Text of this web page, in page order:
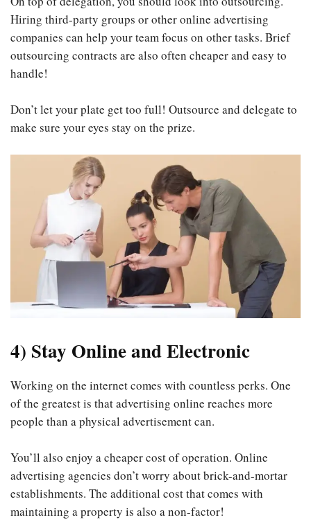
Hiring third-party groups or other online advertising
companies can help your team focus on other tasks. Brief
outsourcing contracts are also often cheaper and easy to
handle!
Don’t let your plate get too full! Outsource and delegate to
make sure your eyes stay on the prize.
4) Stay Online and Electronic
Working on the internet comes with countless perks. One
of the greatest is that advertising online reaches more
people than a physical advertisement can.
You’ll also enjoy a cheaper cost of operation. Online
advertising agencies don’t worry about brick-and-mortar
establishments. The additional cost that comes with
maintaining a property is also a non-factor!